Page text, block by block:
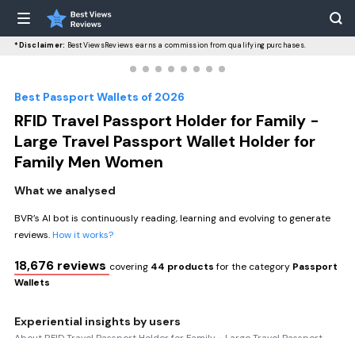
*Disclaimer: BestViewsReviews earns a commission from qualifying purchases.
Best Passport Wallets of 2026
RFID Travel Passport Holder for Family -
Large Travel Passport Wallet Holder for
Family Men Women
What we analysed
BVR’s AI bot is continuously reading, learning and evolving to generate
reviews.How it works?
18,676 reviews covering 44 productsfor the category Passport
Wallets
Experiential insights by users